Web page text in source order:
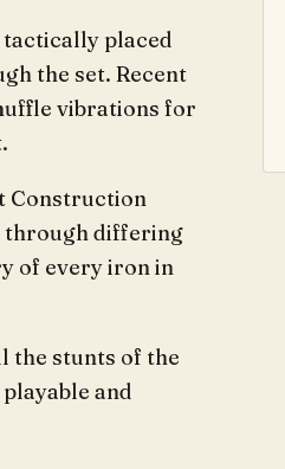
tactically placed
the set. Recent
vibrations for
Construction
through differing
of every iron in
the stunts of the
and